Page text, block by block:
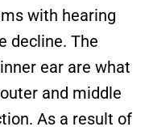
with hearing
decline. The
ear are what
and middle
As a result of